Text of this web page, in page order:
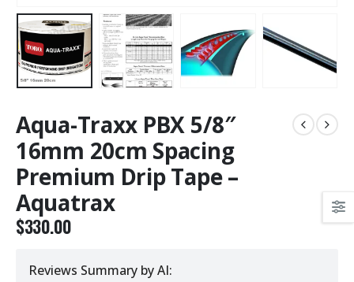
Aqua-Traxx PBX 5/8″
16mm 20cm Spacing
Premium Drip Tape –
Aquatrax
$330.00
Reviews Summary by AI: